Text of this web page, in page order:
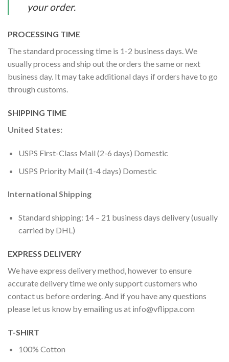
your order.
PROCESSING TIME
The standard processing time is 1-2 business days. We
usually process and ship out the orders the same or next
business day. It may take additional days if orders have to go
through customs.
SHIPPING TIME
United States:
USPS First-Class Mail (2-6 days) Domestic
USPS Priority Mail (1-4 days) Domestic
International Shipping
Standard shipping: 14 – 21 business days delivery (usually
carried by DHL)
EXPRESS DELIVERY
We have express delivery method, however to ensure
accurate delivery time we only support customers who
contact us before ordering. And if you have any questions
please let us know by emailing us at info@vflippa.com
T-SHIRT
100% Cotton